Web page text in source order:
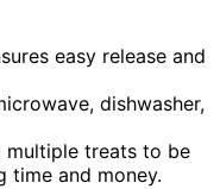
easy release and
dishwasher,
multiple treats to be
time and money.